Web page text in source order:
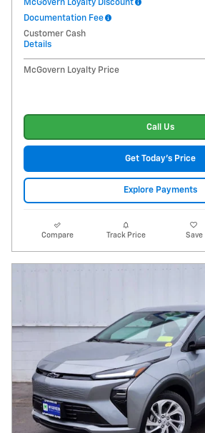
McGovern Loyalty Discount
Documentation Fee
Customer Cash
Details
McGovern Loyalty Price
Call Us
Get Today's Price
Explore Payments
Compare Track Price Save